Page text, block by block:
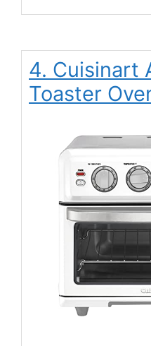
4. Cuisinart
Toaster